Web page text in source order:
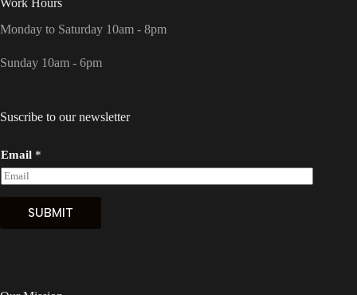
Work Hours
Monday to Saturday 10am - 8pm
Sunday 10am - 6pm
Suscribe to our newsletter
Email *
SUBMIT